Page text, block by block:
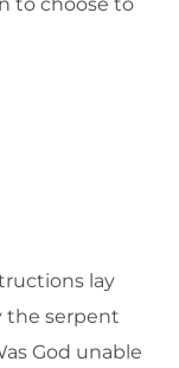
to choose to
lay
the serpent
God unable